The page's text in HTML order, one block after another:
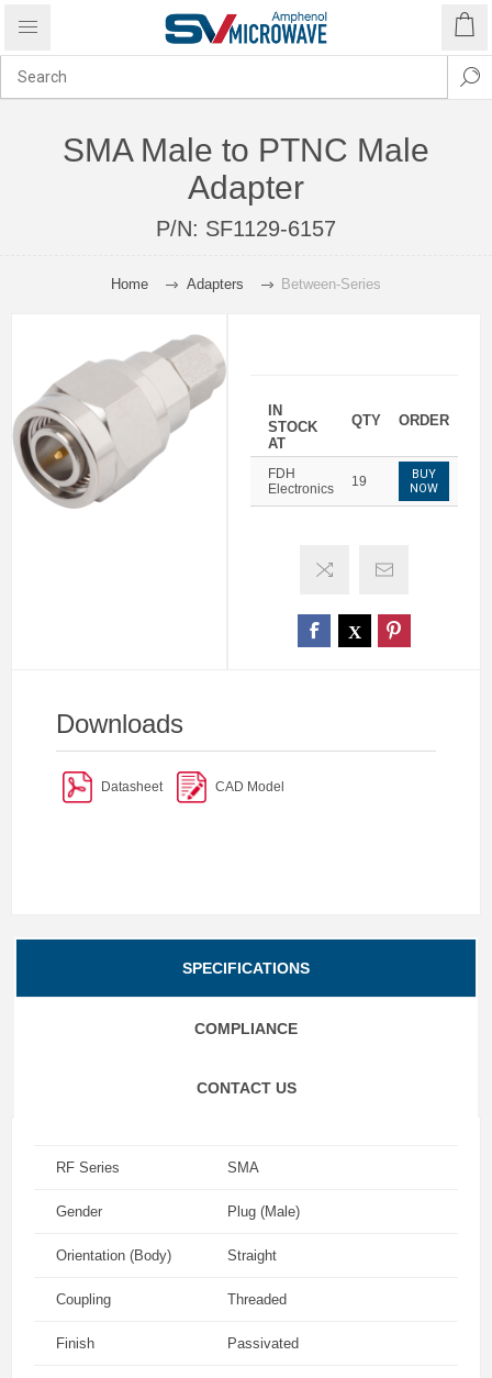
SMA Male to PTNC Male
Adapter
P/N: SF1129-6157
Home Adapters Between-Series
IN
STOCK
AT
QTY ORDER
FDH
Electronics
19
BUY
NOW
Downloads
Datasheet CAD Model
SPECIFICATIONS
COMPLIANCE
CONTACT US
RF Series SMA
Gender Plug (Male)
Orientation (Body) Straight
Coupling Threaded
Finish Passivated